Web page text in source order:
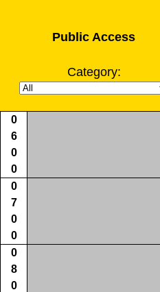
Public Access
Category:
0
6
0
0
0
7
0
0
0
8
0